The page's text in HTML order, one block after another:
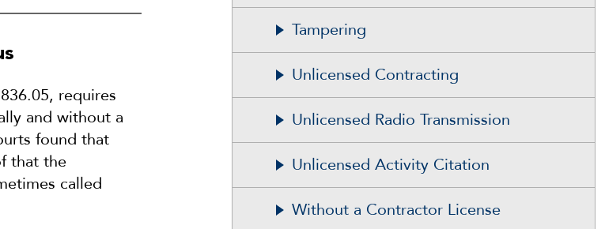
requires
and without a
found that
that the
called
Tampering
Unlicensed Contracting
Unlicensed Radio Transmission
Unlicensed Activity Citation
Without a Contractor License